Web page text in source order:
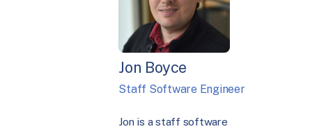
Jon Boyce
Staff Software Engineer
Jon is a staff software